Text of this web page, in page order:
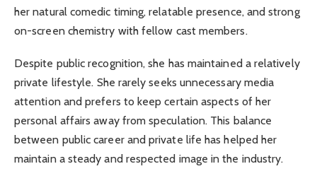
her natural comedic timing, relatable presence, and strong
on-screen chemistry with fellow cast members.
Despite public recognition, she has maintained a relatively
private lifestyle. She rarely seeks unnecessary media
attention and prefers to keep certain aspects of her
personal affairs away from speculation. This balance
between public career and private life has helped her
maintain a steady and respected image in the industry.